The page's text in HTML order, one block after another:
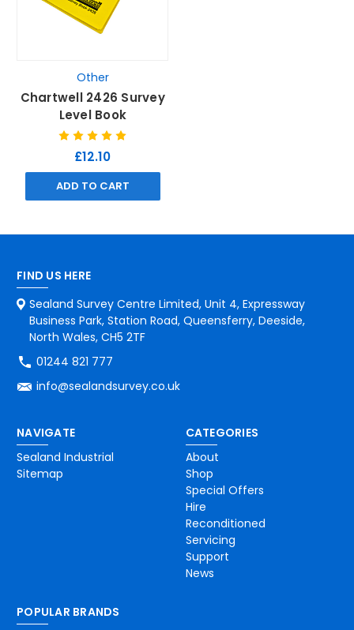
Other
Chartwell 2426 Survey
Level Book
£12.10
ADD TO CART
FIND US HERE
Sealand Survey Centre Limited, Unit 4, Expressway
Business Park, Station Road, Queensferry, Deeside,
North Wales, CH5 2TF
01244 821 777
info@sealandsurvey.co.uk
NAVIGATE
Sealand Industrial
Sitemap
CATEGORIES
About
Shop
Special Offers
Hire
Reconditioned
Servicing
Support
News
POPULAR BRANDS